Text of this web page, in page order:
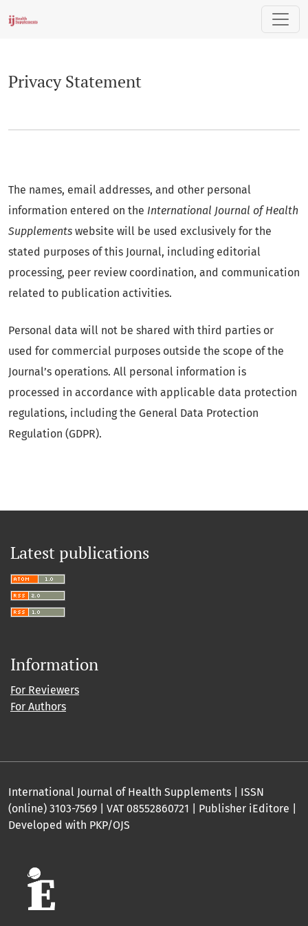
Privacy Statement
The names, email addresses, and other personal
information entered on the International Journal of Health
Supplements website will be used exclusively for the
stated purposes of this Journal, including editorial
processing, peer review coordination, and communication
related to publication activities.
Personal data will not be shared with third parties or
used for commercial purposes outside the scope of the
Journal’s operations. All personal information is
processed in accordance with applicable data protection
regulations, including the General Data Protection
Regulation (GDPR).
Latest publications
Information
For Reviewers
For Authors
International Journal of Health Supplements | ISSN
(online) 3103-7569 | VAT 08552860721 | Publisher iEditore |
Developed with PKP/OJS